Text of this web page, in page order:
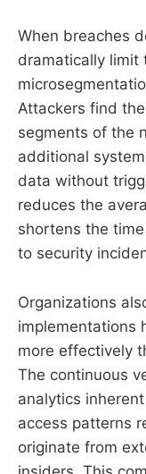
When breaches
dramatically limit
Attackers find
segments of the
additional
data without
reduces the
shortens the
to security
Organizations
implementations
more effectively
The continuous
analytics
access patterns
originate from